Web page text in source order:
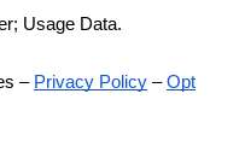
Usage Data.
– Privacy Policy –Opt